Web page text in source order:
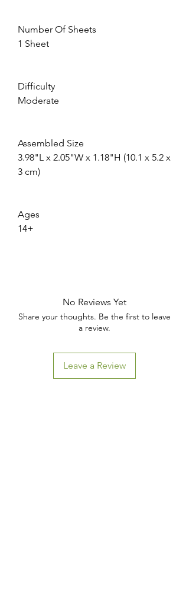
Number Of Sheets
1 Sheet
Difficulty
Moderate
Assembled Size
3.98"L x 2.05"W x 1.18"H (10.1 x 5.2 x
3 cm)
Ages
14+
No Reviews Yet
Share your thoughts. Be the first to leave
a review.
Leave a Review